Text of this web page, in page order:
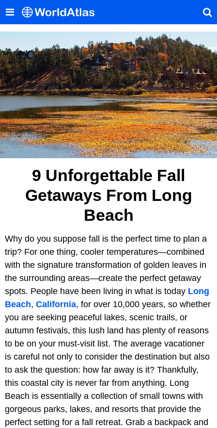
9 Unforgettable Fall
Getaways From Long
Beach
Why do you suppose fall is the perfect time to plan a
trip? For one thing, cooler temperatures—combined
with the signature transformation of golden leaves in
the surrounding areas—create the perfect getaway
spots. People have been living in what is today Long
Beach, California, for over 10,000 years, so whether
you are seeking peaceful lakes, scenic trails, or
autumn festivals, this lush land has plenty of reasons
to be on your must-visit list. The average vacationer
is careful not only to consider the destination but also
to ask the question: how far away is it? Thankfully,
this coastal city is never far from anything. Long
Beach is essentially a collection of small towns with
gorgeous parks, lakes, and resorts that provide the
perfect setting for a fall retreat. Grab a backpack and